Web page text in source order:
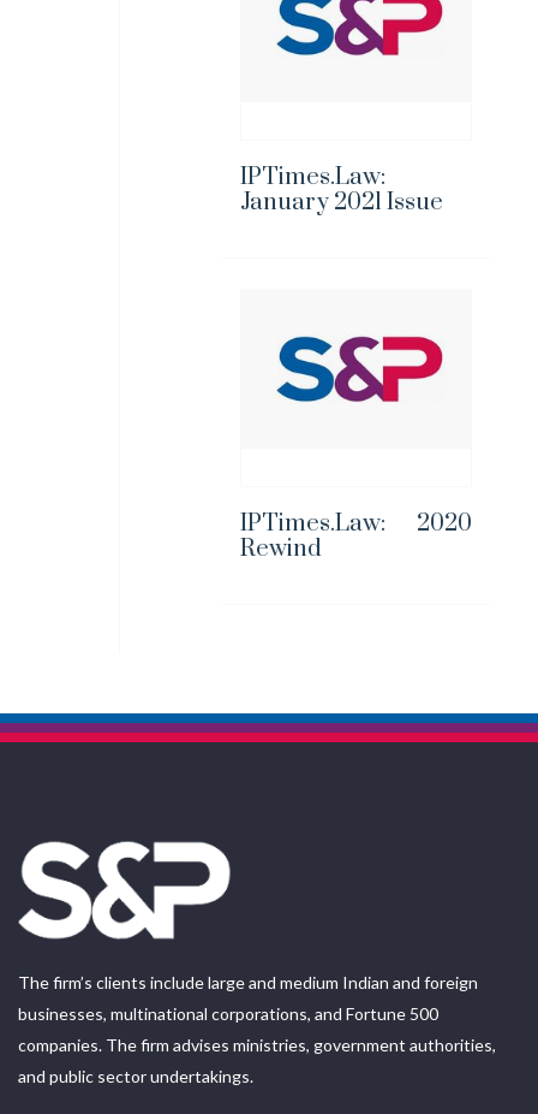
IPTimes.Law:
January 2021 Issue
IPTimes.Law: 2020
Rewind
The firm’s clients include large and medium Indian and foreign
businesses, multinational corporations, and Fortune 500
companies. The firm advises ministries, government authorities,
and public sector undertakings.